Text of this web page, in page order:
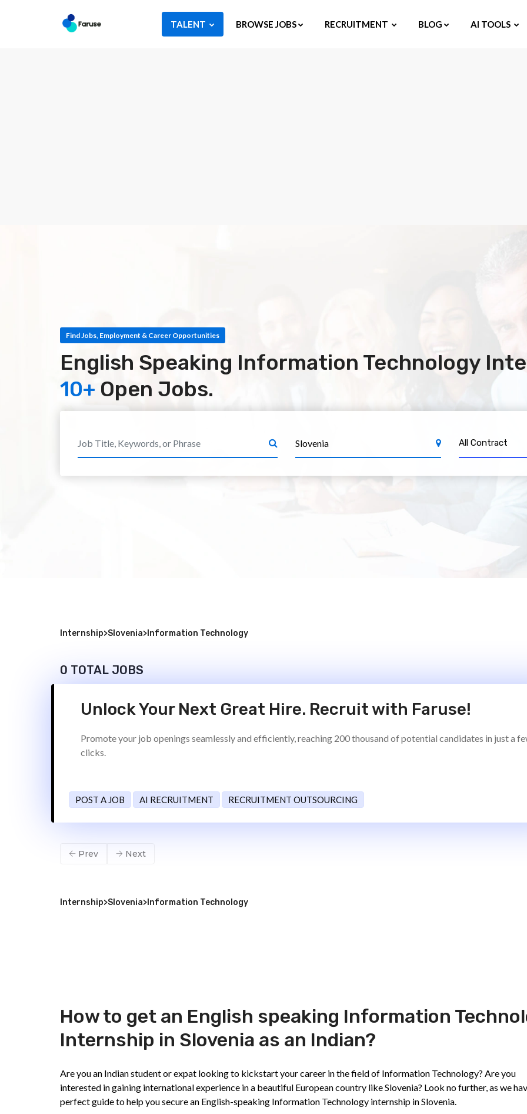
TALENT BROWSE JOBS RECRUITMENT BLOG AI TOOLS
Find Jobs, Employment & Career Opportunities
English Speaking Information Technology
10+ Open Jobs.
All Contract
Internship>Slovenia> Information Technology
0 TOTAL JOBS
Unlock Your Next Great Hire. Recruit with Faruse!
Promote your job openings seamlessly and efficiently, reaching 200 thousand of potential candidates in just a
clicks.
POST A JOB AI RECRUITMENT RECRUITMENT OUTSOURCING
Prev Next
Internship>Slovenia> Information Technology
How to get an English speaking Information
Internship in Slovenia as an Indian?
Are you an Indian student or expat looking to kickstart your career in the field of Information Technology? Are you
interested in gaining international experience in a beautiful European country like Slovenia? Look no further, as we
perfect guide to help you secure an English-speaking Information Technology internship in Slovenia.